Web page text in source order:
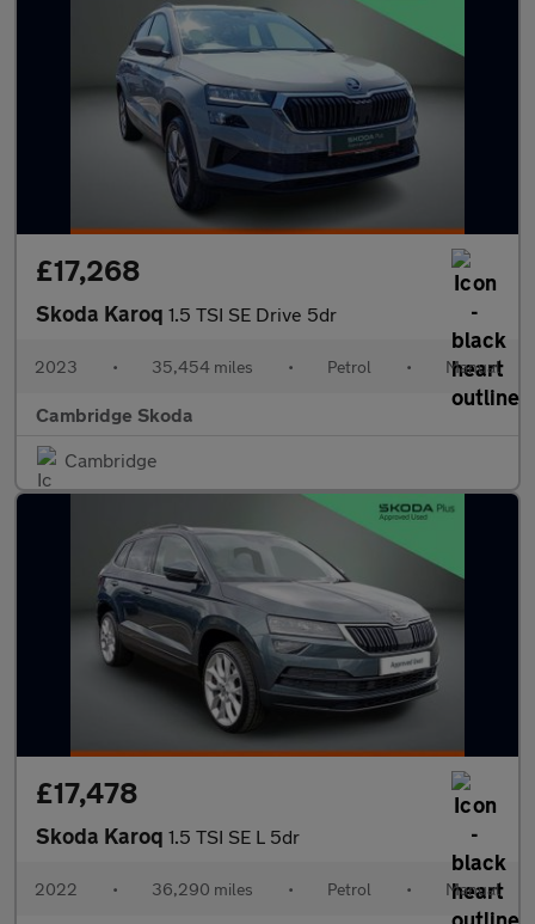
£17,268
Skoda Karoq 1.5 TSI SE Drive 5dr
2023 • 35,454 miles • Petrol • Manual
Cambridge Skoda
Cambridge
£17,478
Skoda Karoq 1.5 TSI SE L 5dr
2022 • 36,290 miles • Petrol • Manual